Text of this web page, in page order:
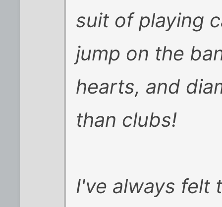
suit of playing
jump on the
hearts, and
than clubs!
I've always felt